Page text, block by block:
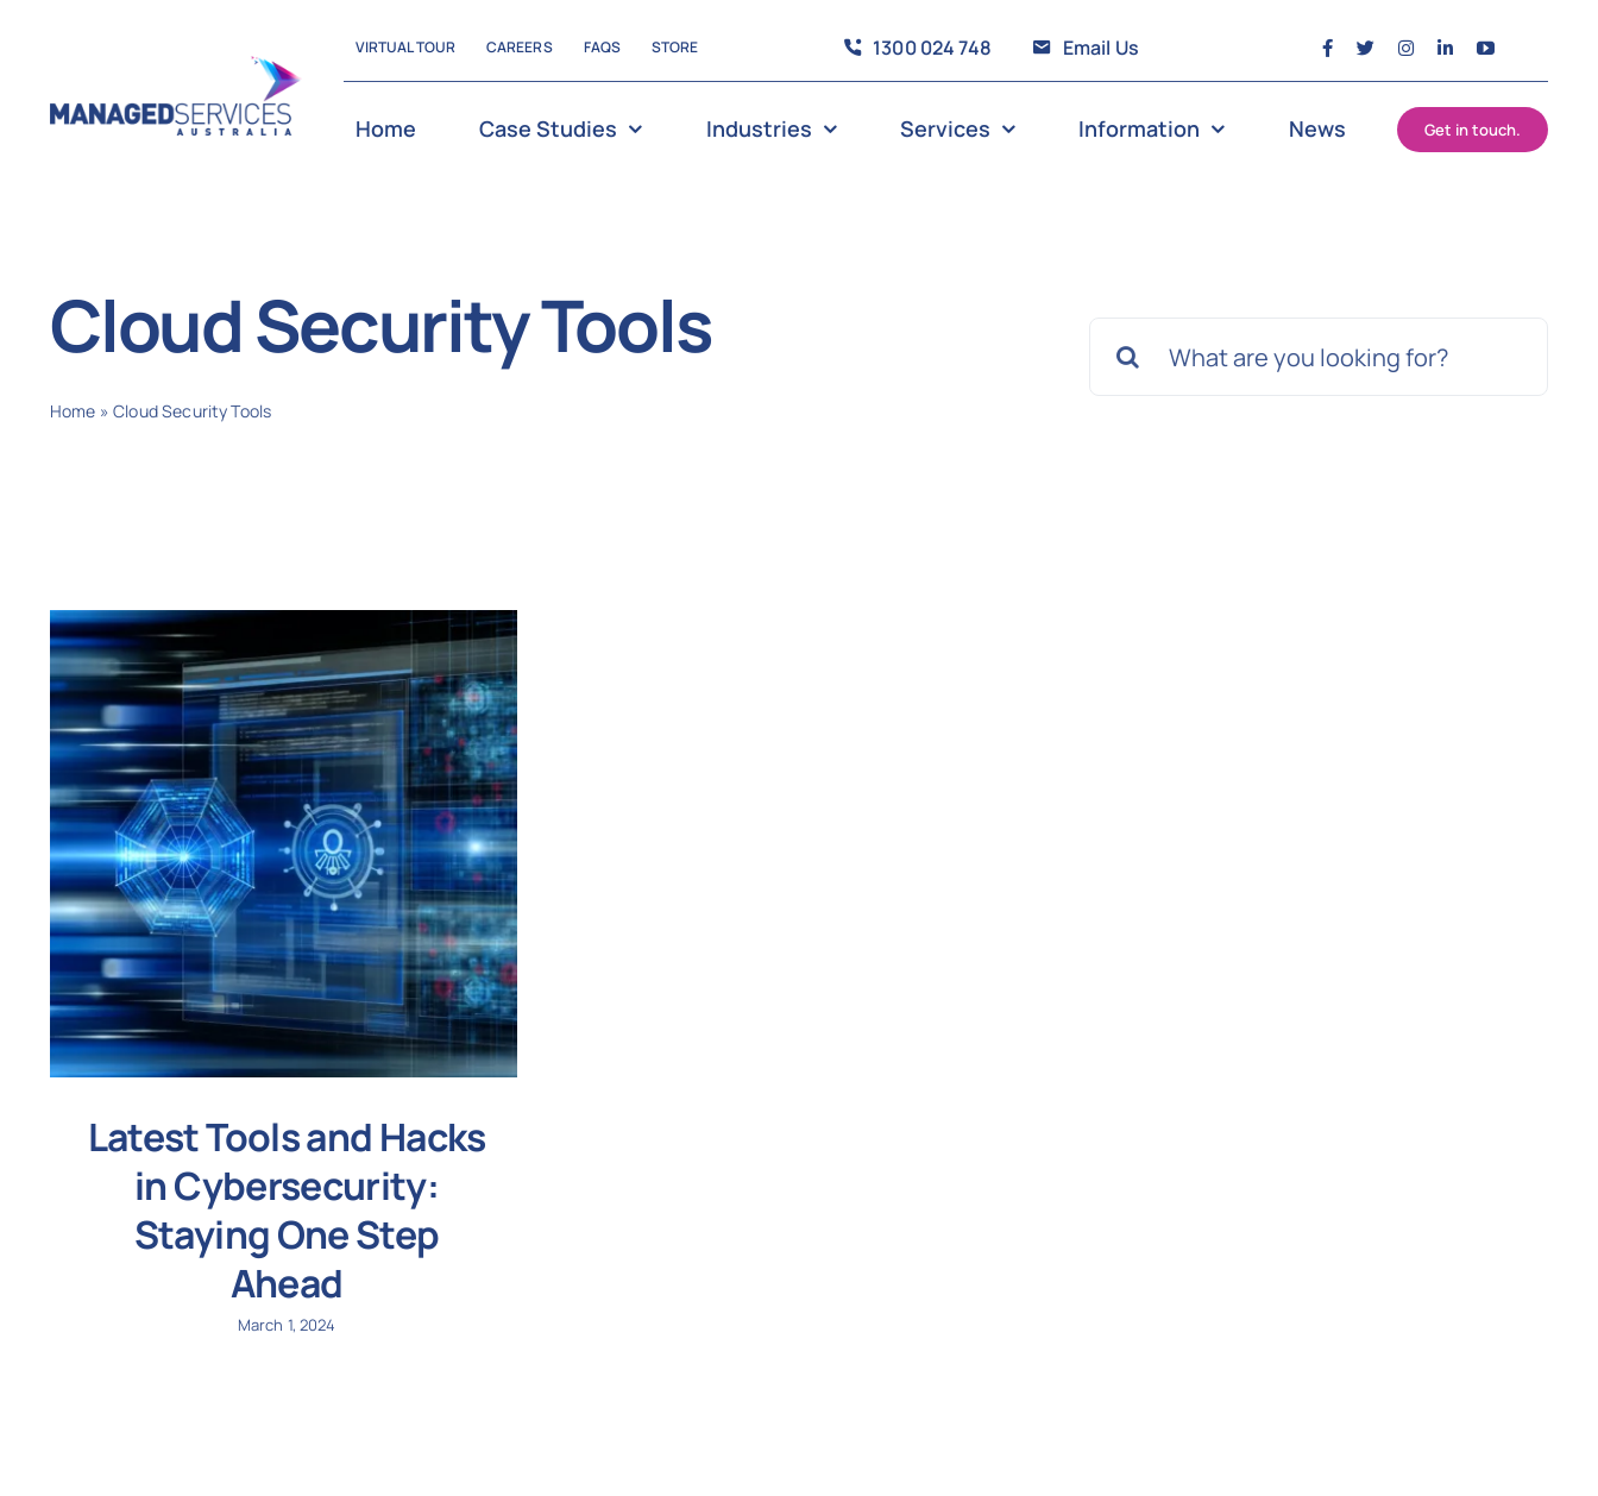
content
VIRTUAL TOUR CAREERS FAQS STORE 1300 024 748 Email Us
Home Case Studies Industries Services Information News Get in touch.
Cloud Security Tools
Home »Cloud Security Tools
Latest Tools and Hacks
in Cybersecurity:
Staying One Step
Ahead
March 1, 2024